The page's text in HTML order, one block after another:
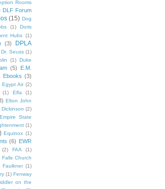
Rooms
DLF Forum
(15) Dog
(1)
Doris
Hubs (1)
(3)
DPLA
Dr. Seuss (1)
(1)
Duke
(5)
E.M.
Ebooks (3)
Egypt Air (2)
(1) Elfa
(1)
Elton John
Dickinson (2)
Empire State
(1)
Equinox (1)
(6)
EWR
(2) FAA
(1)
Falls Church
Faulkner (1)
(1) Fenway
on the